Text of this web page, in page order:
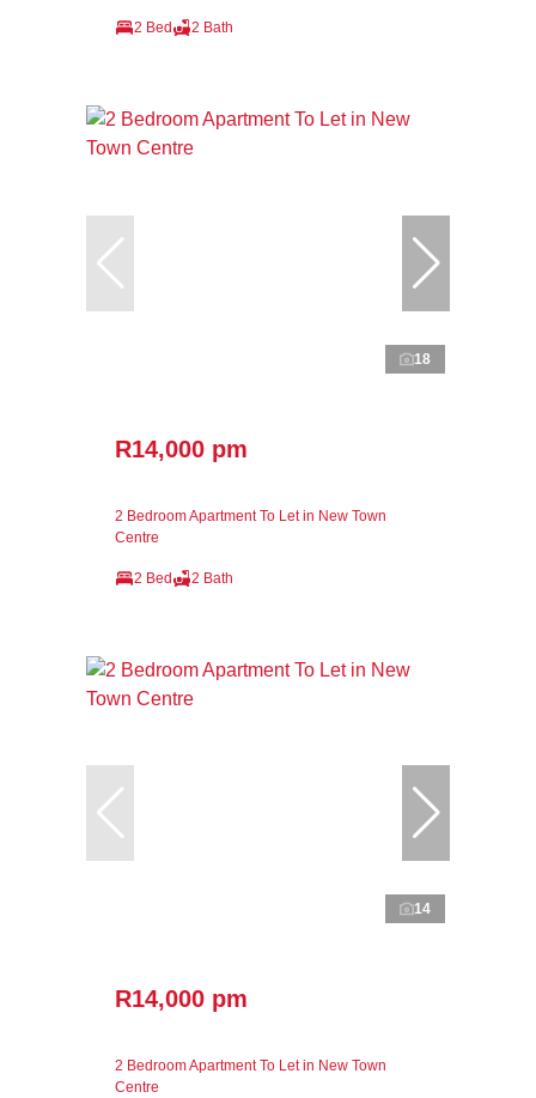
2 Bed 2 Bath
18
R14,000 pm
2 Bedroom Apartment To Let in New Town
Centre
2 Bed 2 Bath
14
R14,000 pm
2 Bedroom Apartment To Let in New Town
Centre